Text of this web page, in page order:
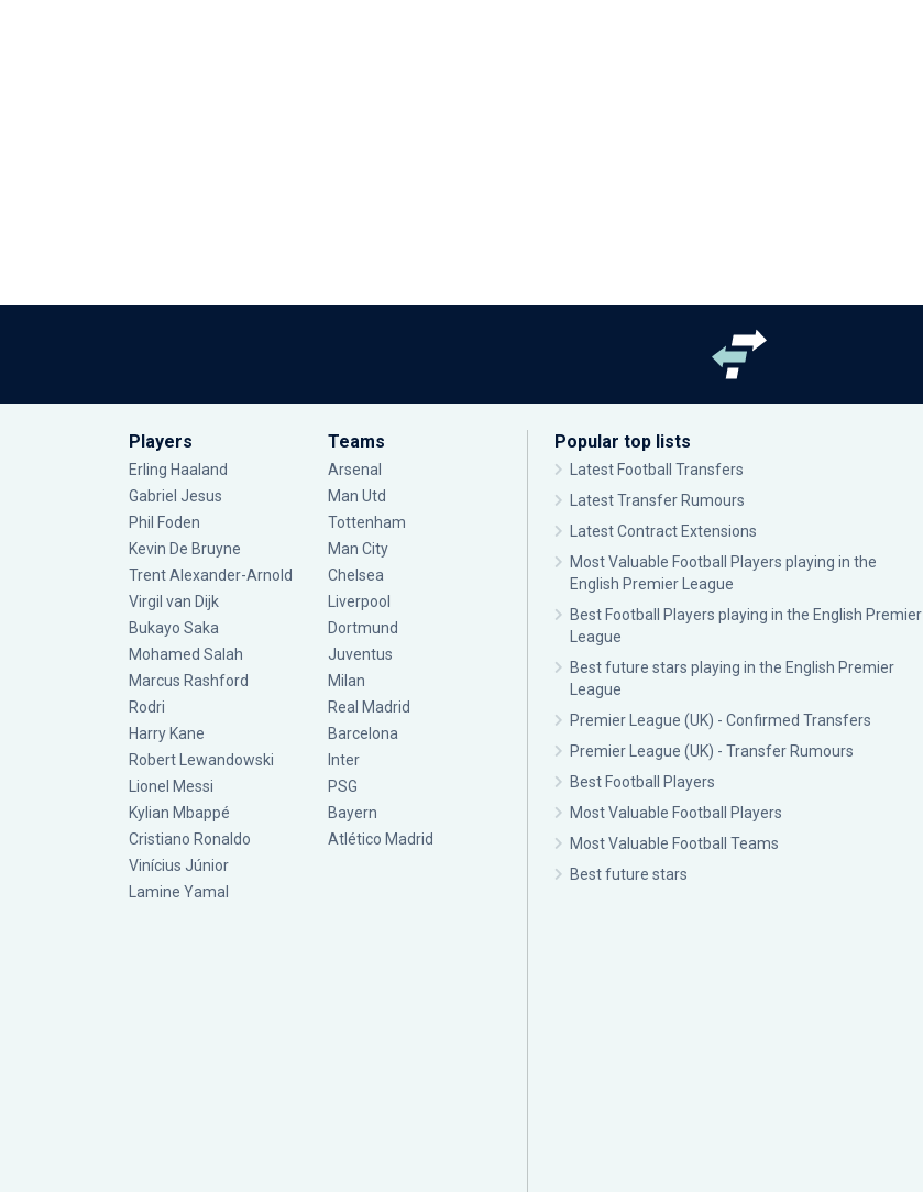
Players
Erling Haaland
Gabriel Jesus
Phil Foden
Kevin De Bruyne
Trent Alexander-Arnold
Virgil van Dijk
Bukayo Saka
Mohamed Salah
Marcus Rashford
Rodri
Harry Kane
Robert Lewandowski
Lionel Messi
Kylian Mbappé
Cristiano Ronaldo
Vinícius Júnior
Lamine Yamal
Teams
Arsenal
Man Utd
Tottenham
Man City
Chelsea
Liverpool
Dortmund
Juventus
Milan
Real Madrid
Barcelona
Inter
PSG
Bayern
Atlético Madrid
Popular top lists
Latest Football Transfers
Latest Transfer Rumours
Latest Contract Extensions
Most Valuable Football Players playing in the
English Premier League
Best Football Players playing in the English Premier
League
Best future stars playing in the English Premier
League
Premier League (UK) - Confirmed Transfers
Premier League (UK) - Transfer Rumours
Best Football Players
Most Valuable Football Players
Most Valuable Football Teams
Best future stars